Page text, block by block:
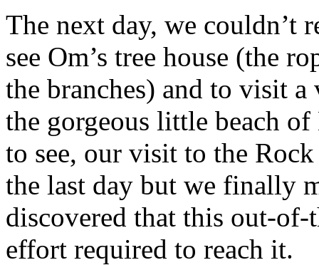
The next day, we couldn’t
see Om’s tree house (the
the branches) and to visit
the gorgeous little beach of
to see, our visit to the
the last day but we finally
discovered that this out-
effort required to reach it.